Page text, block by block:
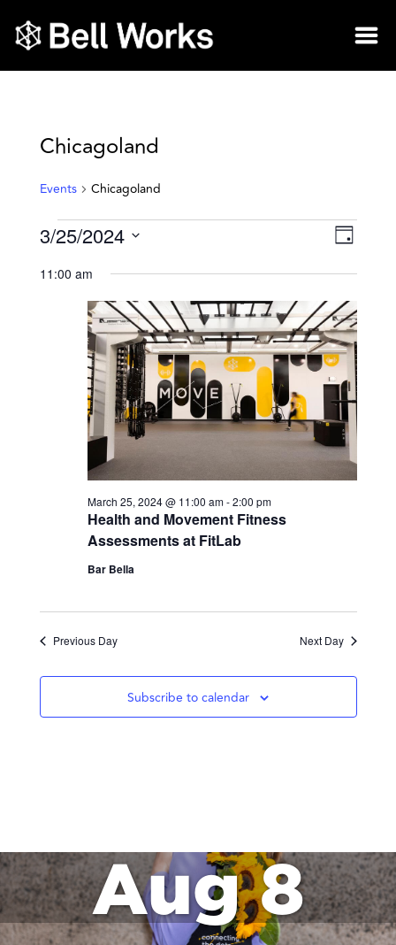
Chicagoland
Events Chicagoland
Day
3/25/2024
date.
11:00 am
Health and Movement Fitness
Assessments at FitLab
March 25, 2024 @ 11:00 am-2:00 pm
Bar Bella
Previous Day Next Day
Subscribe to calendar
Aug 8